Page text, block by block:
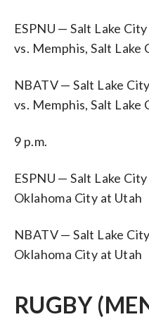
ESPNU — Salt Lake
vs. Memphis, Salt Lake
NBATV — Salt Lake
vs. Memphis, Salt Lake
9 p.m.
ESPNU — Salt Lake
Oklahoma City at Utah
NBATV — Salt Lake
Oklahoma City at Utah
RUGBY